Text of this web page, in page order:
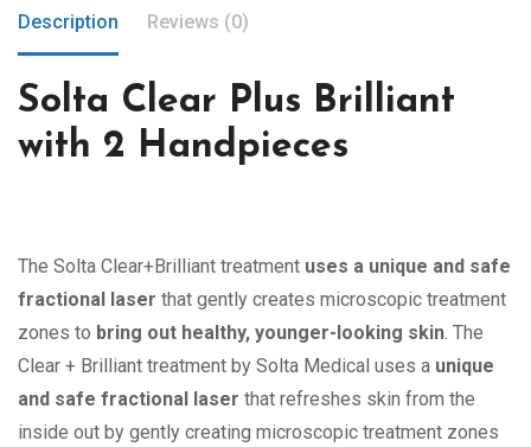
Description Reviews (0)
Solta Clear Plus Brilliant
with 2 Handpieces
The Solta Clear+Brilliant treatment uses a unique and safe
fractional laser that gently creates microscopic treatment
zones to bring out healthy, younger-looking skin. The
Clear + Brilliant treatment by Solta Medical uses a unique
and safe fractional laser that refreshes skin from the
inside out by gently creating microscopic treatment zones